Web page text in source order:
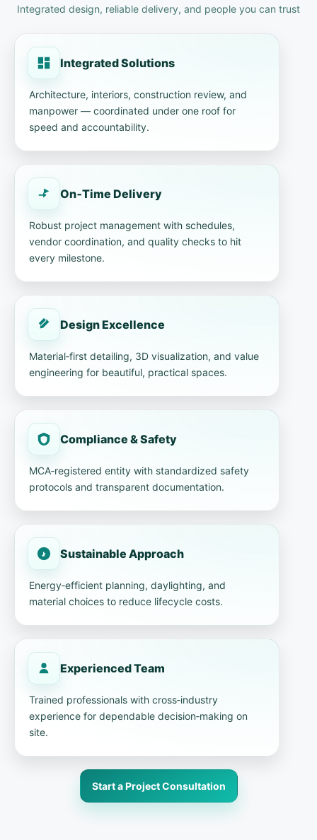
Integrated design, reliable delivery, and people you can trust
Integrated Solutions
Architecture, interiors, construction review, and
manpower — coordinated under one roof for
speed and accountability.
On‑Time Delivery
Robust project management with schedules,
vendor coordination, and quality checks to hit
every milestone.
Design Excellence
Material‑first detailing, 3D visualization, and value
engineering for beautiful, practical spaces.
Compliance & Safety
MCA‑registered entity with standardized safety
protocols and transparent documentation.
Sustainable Approach
Energy‑efficient planning, daylighting, and
material choices to reduce lifecycle costs.
Experienced Team
Trained professionals with cross‑industry
experience for dependable decision‑making on
site.
Start a Project Consultation